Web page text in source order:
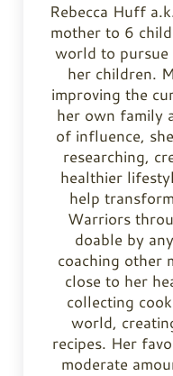
Rebecca Huff
mother to 6
world to pursue
her children.
improving the
her own family
of influence,
researching,
healthier
help
Warriors
doable by
coaching other
close to her
collecting
world,
recipes. Her
moderate